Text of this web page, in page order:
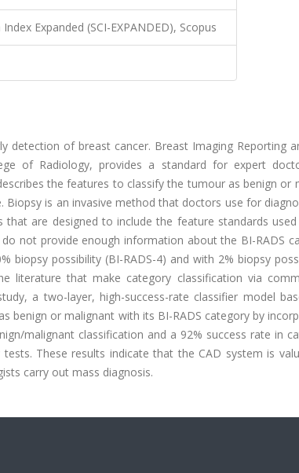
Expanded (SCI-EXPANDED), Scopus
detection of breast cancer. Breast Imaging Reporting
of Radiology, provides a standard for expert
the features to classify the tumour as benign or
is an invasive method that doctors use for
that are designed to include the feature standards
not provide enough information about the BI-RADS
biopsy possibility (BI-RADS-4) and with 2% biopsy
literature that make category classification via
a two-layer, high-success-rate classifier model
benign or malignant with its BI-RADS category by
malignant classification and a 92% success rate in
These results indicate that the CAD system is
carry out mass diagnosis.